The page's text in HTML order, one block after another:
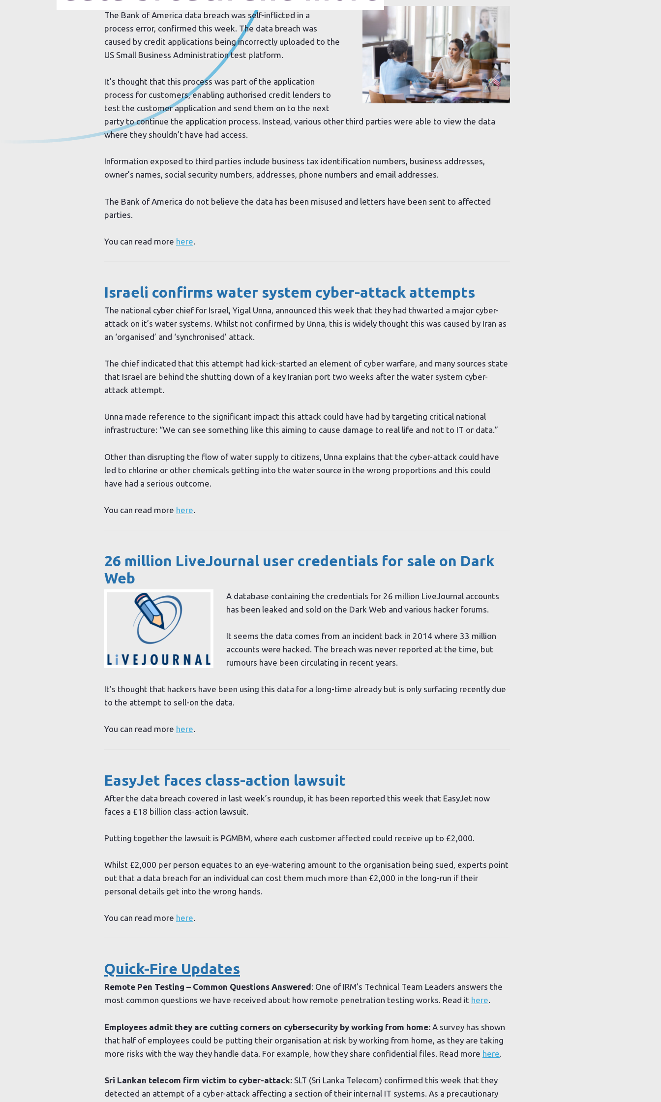
The Bank of America data breach was self-inflicted in a
process error, confirmed this week. The data breach was
caused by credit applications being incorrectly uploaded to the
US Small Business Administration test platform.
It’s thought that this process was part of the application
process for customers, enabling authorised credit lenders to
test the customer application and send them on to the next
party to continue the application process. Instead, various other third parties were able to view the data
where they shouldn’t have had access.
Information exposed to third parties include business tax identification numbers, business addresses,
owner’s names, social security numbers, addresses, phone numbers and email addresses.
The Bank of America do not believe the data has been misused and letters have been sent to affected
parties.
You can read more here
Israeli confirms water system cyber-attack attempts
The national cyber chief for Israel, Yigal Unna, announced this week that they had thwarted a major cyber-
attack on it’s water systems. Whilst not confirmed by Unna, this is widely thought this was caused by Iran as
an ‘organised’ and ‘synchronised’ attack.
The chief indicated that this attempt had kick-started an element of cyber warfare, and many sources state
that Israel are behind the shutting down of a key Iranian port two weeks after the water system cyber-
attack attempt.
Unna made reference to the significant impact this attack could have had by targeting critical national
infrastructure: “We can see something like this aiming to cause damage to real life and not to IT or data.”
Other than disrupting the flow of water supply to citizens, Unna explains that the cyber-attack could have
led to chlorine or other chemicals getting into the water source in the wrong proportions and this could
have had a serious outcome.
You can read more here
26 million LiveJournal user credentials for sale on Dark
Web
A database containing the credentials for 26 million LiveJournal accounts
has been leaked and sold on the Dark Web and various hacker forums.
It seems the data comes from an incident back in 2014 where 33 million
accounts were hacked. The breach was never reported at the time, but
rumours have been circulating in recent years.
It’s thought that hackers have been using this data for a long-time already but is only surfacing recently due
to the attempt to sell-on the data.
You can read more here.
EasyJet faces class-action lawsuit
After the data breach covered in last week’s roundup, it has been reported this week that EasyJet now
faces a £18 billion class-action lawsuit.
Putting together the lawsuit is PGMBM, where each customer affected could receive up to £2,000.
Whilst £2,000 per person equates to an eye-watering amount to the organisation being sued, experts point
out that a data breach for an individual can cost them much more than £2,000 in the long-run if their
personal details get into the wrong hands.
You can read more here.
Quick-Fire Updates
Remote Pen Testing – Common Questions Answered: One of IRM’s Technical Team Leaders answers the
most common questions we have received about how remote penetration testing works. Read it here.
Employees admit they are cutting corners on cybersecurity by working from home: A survey has shown
that half of employees could be putting their organisation at risk by working from home, as they are taking
more risks with the way they handle data. For example, how they share confidential files. Read more here
Sri Lankan telecom firm victim to cyber-attack: SLT (Sri Lanka Telecom) confirmed this week that they
detected an attempt of a cyber-attack affecting a section of their internal IT systems. As a precautionary